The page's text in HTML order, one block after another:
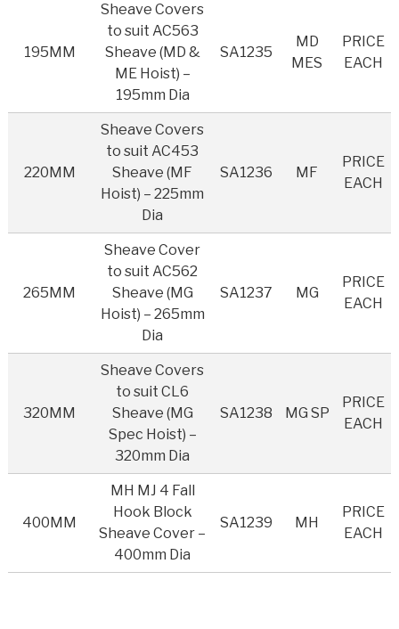
195MM
Sheave Covers
to suit AC563
Sheave (MD &
ME Hoist) –
195mm Dia
SA1235
MD
MES
PRICE
EACH
220MM
Sheave Covers
to suit AC453
Sheave (MF
Hoist) – 225mm
Dia
SA1236 MF
PRICE
EACH
265MM
Sheave Cover
to suit AC562
Sheave (MG
Hoist) – 265mm
Dia
SA1237 MG
PRICE
EACH
320MM
Sheave Covers
to suit CL6
Sheave (MG
Spec Hoist) –
320mm Dia
SA1238 MG SP
PRICE
EACH
400MM
MH MJ 4 Fall
Hook Block
Sheave Cover –
400mm Dia
SA1239 MH
PRICE
EACH